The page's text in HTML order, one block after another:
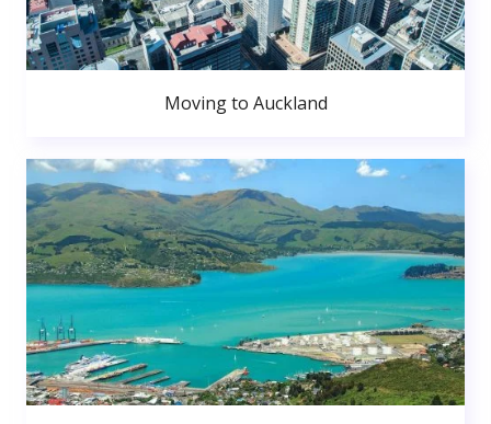
Moving to Auckland